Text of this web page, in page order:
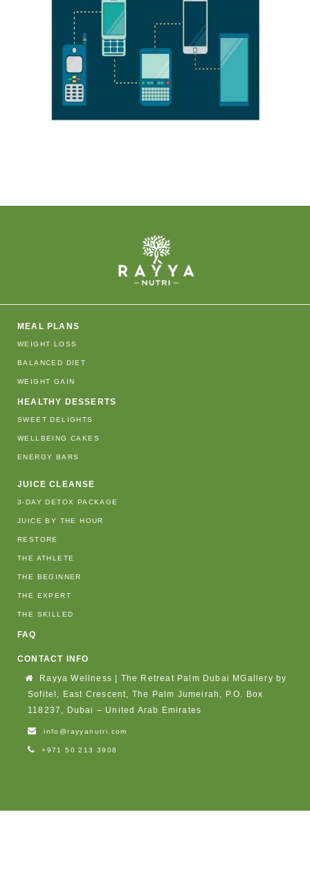
MEAL PLANS
WEIGHT LOSS
BALANCED DIET
WEIGHT GAIN
HEALTHY DESSERTS
SWEET DELIGHTS
WELLBEING CAKES
ENERGY BARS
JUICE CLEANSE
3-DAY DETOX PACKAGE
JUICE BY THE HOUR
RESTORE
THE ATHLETE
THE BEGINNER
THE EXPERT
THE SKILLED
FAQ
CONTACT INFO
Rayya Wellness | The Retreat Palm Dubai MGallery by
Sofitel, East Crescent, The Palm Jumeirah, P.O. Box
118237, Dubai – United Arab Emirates
info@rayyanutri.com
+971 50 213 3908